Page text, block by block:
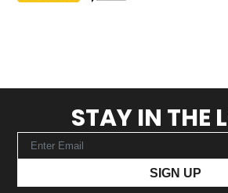
STAY IN THE
SIGN UP